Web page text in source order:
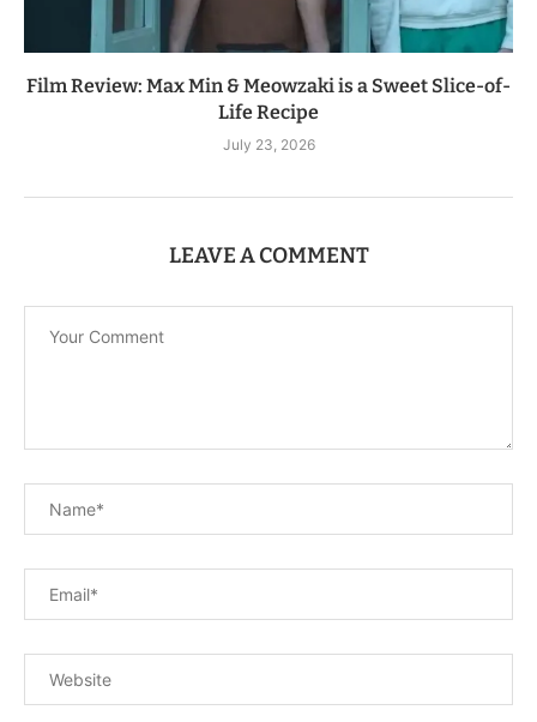
Film Review: Max Min & Meowzaki is a Sweet Slice-of-
Life Recipe
July 23, 2026
LEAVE A COMMENT